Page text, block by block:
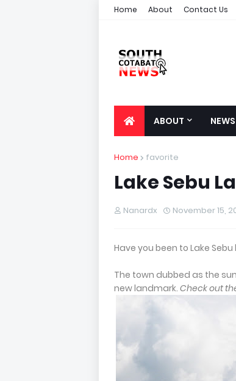
Home About Contact Us
ABOUT NEWS
Home favorite
Lake Sebu
Nanardx November 15,
Have you been to Lake
The town dubbed as the
new landmark. Check out